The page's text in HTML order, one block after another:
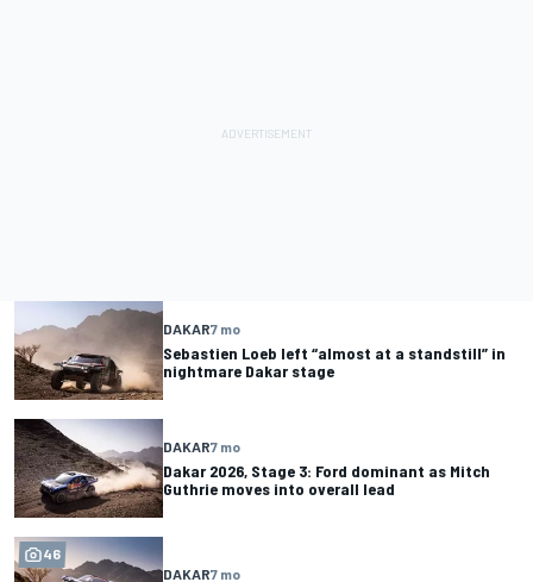
DAKAR7 mo
Sebastien Loeb left “almost at a standstill” in
nightmare Dakar stage
DAKAR7 mo
Dakar 2026, Stage 3: Ford dominant as Mitch
Guthrie moves into overall lead
46
DAKAR7 mo